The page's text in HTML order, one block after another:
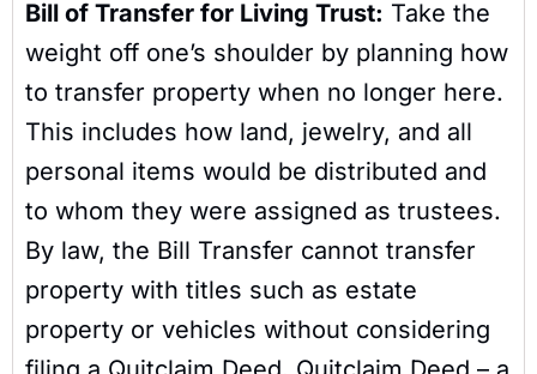
Bill of Transfer for Living Trust: Take the
weight off one’s shoulder by planning how
to transfer property when no longer here.
This includes how land, jewelry, and all
personal items would be distributed and
to whom they were assigned as trustees.
By law, the Bill Transfer cannot transfer
property with titles such as estate
property or vehicles without considering